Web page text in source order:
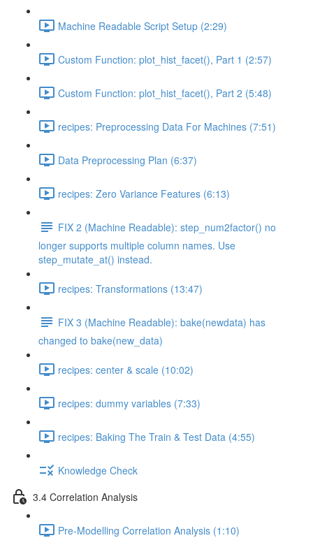
Machine Readable Script Setup (2:29)
Custom Function: plot_hist_facet(), Part 1 (2:57)
Custom Function: plot_hist_facet(), Part 2 (5:48)
recipes: Preprocessing Data For Machines (7:51)
Data Preprocessing Plan (6:37)
recipes: Zero Variance Features (6:13)
FIX 2 (Machine Readable): step_num2factor() no
longer supports multiple column names. Use
step_mutate_at() instead.
recipes: Transformations (13:47)
FIX 3 (Machine Readable): bake(newdata) has
changed to bake(new_data)
recipes: center & scale (10:02)
recipes: dummy variables (7:33)
recipes: Baking The Train & Test Data (4:55)
Knowledge Check
3.4 Correlation Analysis
Pre-Modelling Correlation Analysis (1:10)